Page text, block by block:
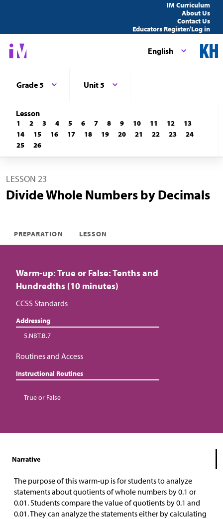
IM Curriculum
About Us
Contact Us
Educators Register/Log in
English
Grade 5 Unit 5
Lesson
1 2 3 4 5 6 7 8 9 10 11 12
13
14
15 16 17 18 19 20 21 22 23
24
25
26
LESSON 23
Divide Whole Numbers by Decimals
PREPARATION LESSON
Warm-up: True or False: Tenths and
Hundredths (10 minutes)
CCSS Standards
Addressing
5.NBT.B.7
Routines and Access
Instructional Routines
True or False
Narrative
The purpose of this warm-up is for students to analyze
statements about quotients of whole numbers by 0.1 or
0.01. Students compare the value of quotients by 0.1 and
0.01. They can analyze the statements either by calculating